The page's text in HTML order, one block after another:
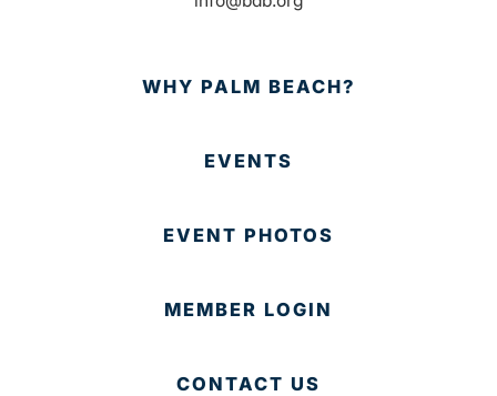
WHY PALM BEACH?
EVENTS
EVENT PHOTOS
MEMBER LOGIN
CONTACT US